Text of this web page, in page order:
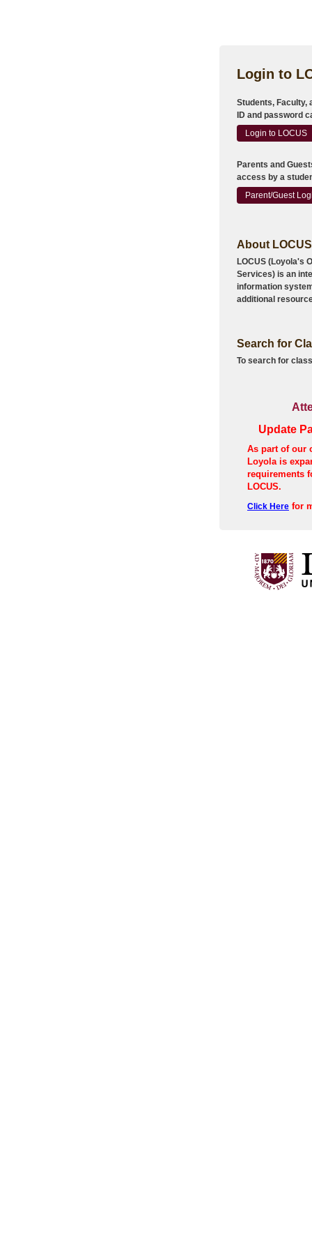
Login to
Students, Faculty,
ID and password
Login to LOCUS
Parents and
access by a
Parent/Guest
About LOCUS
LOCUS (Loyola's
Services) is an
information
additional
Search for
To search for
Update
As part of our
Loyola is
requirements
LOCUS.
Click Here for